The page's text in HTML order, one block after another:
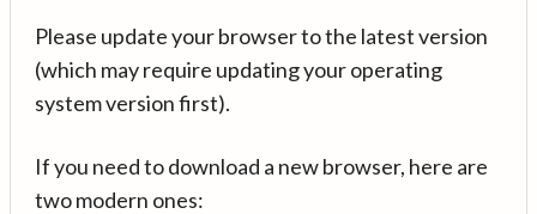
Please update your browser to the latest version
(which may require updating your operating
system version first).
If you need to download a new browser, here are
two modern ones: